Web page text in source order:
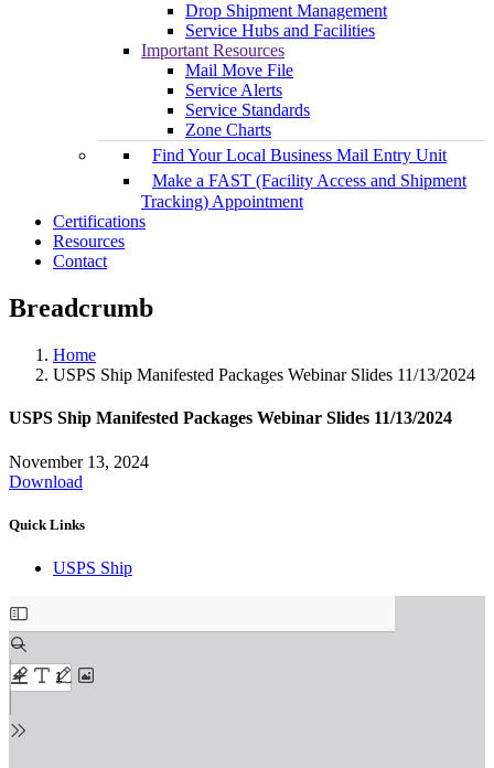
Drop Shipment Management
Service Hubs and Facilities
Important Resources
Mail Move File
Service Alerts
Service Standards
Zone Charts
Find Your Local Business Mail Entry Unit
Make a FAST (Facility Access and Shipment
Tracking) Appointment
Certifications
Resources
Contact
Breadcrumb
Home
USPS Ship Manifested Packages Webinar Slides 11/13/2024
USPS Ship Manifested Packages Webinar Slides 11/13/2024
November 13, 2024
Download
Quick Links
USPS Ship